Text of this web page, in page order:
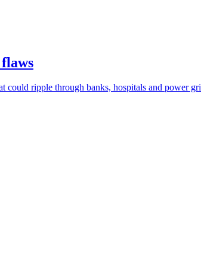
could ripple through banks, hospitals and power